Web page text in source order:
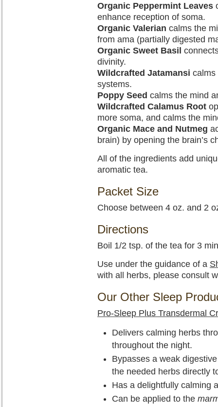
Organic Peppermint Leaves
enhance reception of soma.
Organic Valerian calms the
from ama (partially digested
Organic Sweet Basil
divinity.
Wildcrafted Jatamansi calms
systems.
Poppy Seed calms the mind
Wildcrafted Calamus Root
more soma, and calms the
Organic Mace and Nutmeg
brain) by opening the brain’s
All of the ingredients add
aromatic tea.
Packet Size
Choose between 4 oz. and 2
Directions
Boil 1/2 tsp. of the tea for 3
Use under the guidance of a
with all herbs, please consult
Our Other Sleep
Pro-Sleep Plus Transdermal
Delivers calming herbs
throughout the night.
Bypasses a weak
the needed herbs directly
Has a delightfully calming
Can be applied to the